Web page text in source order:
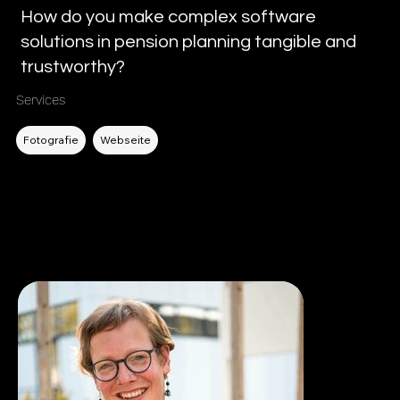
How do you make complex software
solutions in pension planning tangible and
trustworthy?
Filtern nach DL
Fotografie Webseite
Services